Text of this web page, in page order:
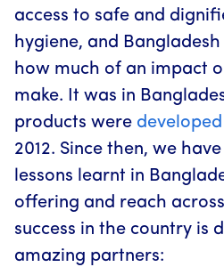
access to safe and
hygiene, and
how much of an impact
make. It was in
products were
2012. Since then, we
lessons learnt in
offering and reach
success in the country is
amazing partners: